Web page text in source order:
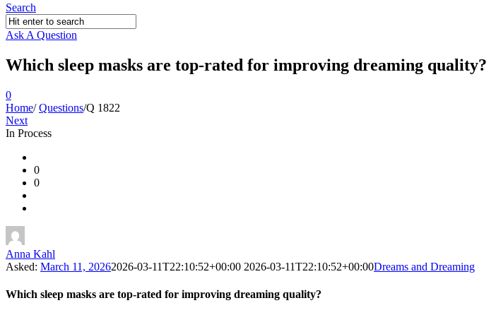
Search
Ask A Question
Which sleep masks are top-rated for improving dreaming quality?
0
Home/ Questions/Q 1822
Next
In Process
Ajarn
Forum
Latest
0
0
Anna Kahl
Asked: March 11, 20262026-03-11T22:10:52+00:00 2026-03-11T22:10:52+00:00Dreams and Dreaming
Which sleep masks are top-rated for improving dreaming quality?